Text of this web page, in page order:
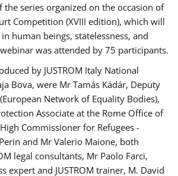
series organized on the occasion of
Competition (XVIII edition), which will
human beings, statelessness, and
was attended by 75 participants.
by JUSTROM Italy National
Bova, were Mr Tamás Kádár, Deputy
Network of Equality Bodies),
Associate at the Rome Office of
Commissioner for Refugees -
and Mr Valerio Maione, both
legal consultants, Mr Paolo Farci,
expert and JUSTROM trainer, M. David